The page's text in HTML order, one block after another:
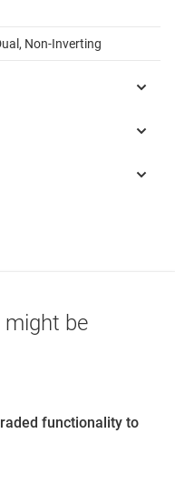
Non-Inverting
might be
functionality to